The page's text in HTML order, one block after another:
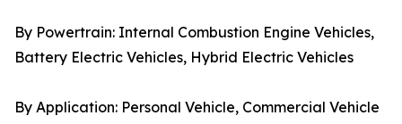
By Powertrain: Internal Combustion Engine Vehicles,
Battery Electric Vehicles, Hybrid Electric Vehicles
By Application: Personal Vehicle, Commercial Vehicle